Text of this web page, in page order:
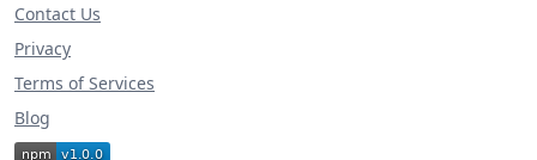
Contact Us
Privacy
Terms of Services
Blog